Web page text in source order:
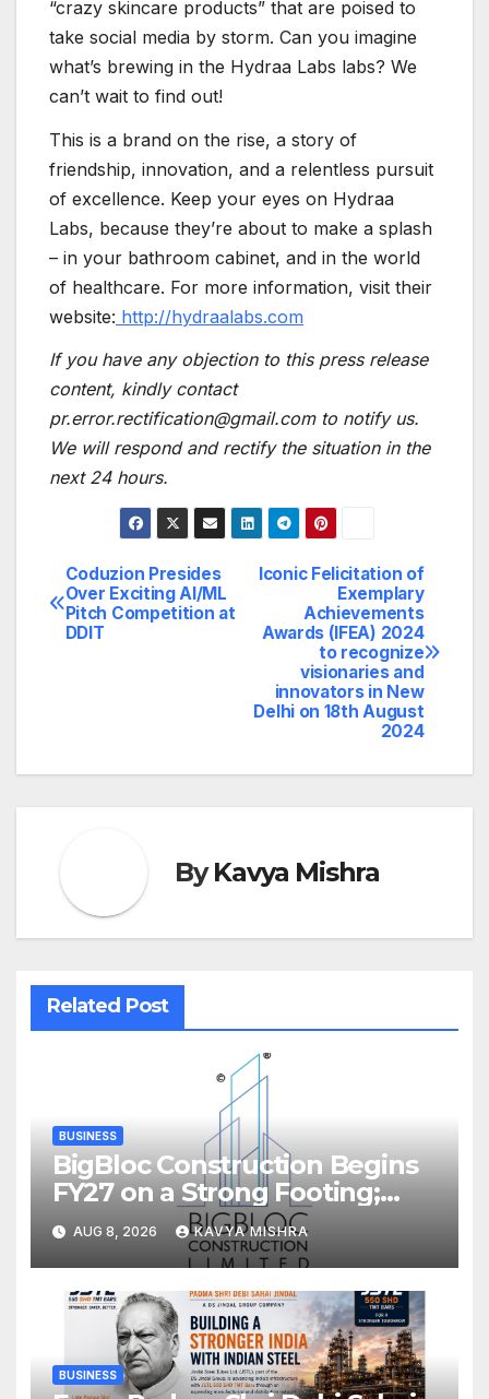
“crazy skincare products” that are poised to
take social media by storm. Can you imagine
what’s brewing in the Hydraa Labs labs? We
can’t wait to find out!
This is a brand on the rise, a story of
friendship, innovation, and a relentless pursuit
of excellence. Keep your eyes on Hydraa
Labs, because they’re about to make a splash
– in your bathroom cabinet, and in the world
of healthcare. For more information, visit their
website: http://hydraalabs.com
If you have any objection to this press release
content, kindly contact
pr.error.rectification@gmail.com to notify us.
We will respond and rectify the situation in the
next 24 hours.
Post
navigation
Iconic Felicitation of
Exemplary
Achievements
Awards (IFEA) 2024
to recognize
visionaries and
innovators in New
Delhi on 18th August
2024
Coduzion Presides
Over Exciting AI/ML
Pitch Competition at
DDIT
ByKavya Mishra
Related Post
BUSINESS
BigBloc Construction Begins
FY27 on a Strong Footing;
Accelerates Transformation
into an Integrated Green
Building Solutions Company
AUG 8, 2026 KAVYA MISHRA
BUSINESS